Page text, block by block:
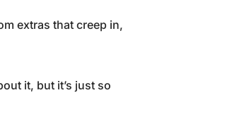
extras that creep in,
it, but it’s just so